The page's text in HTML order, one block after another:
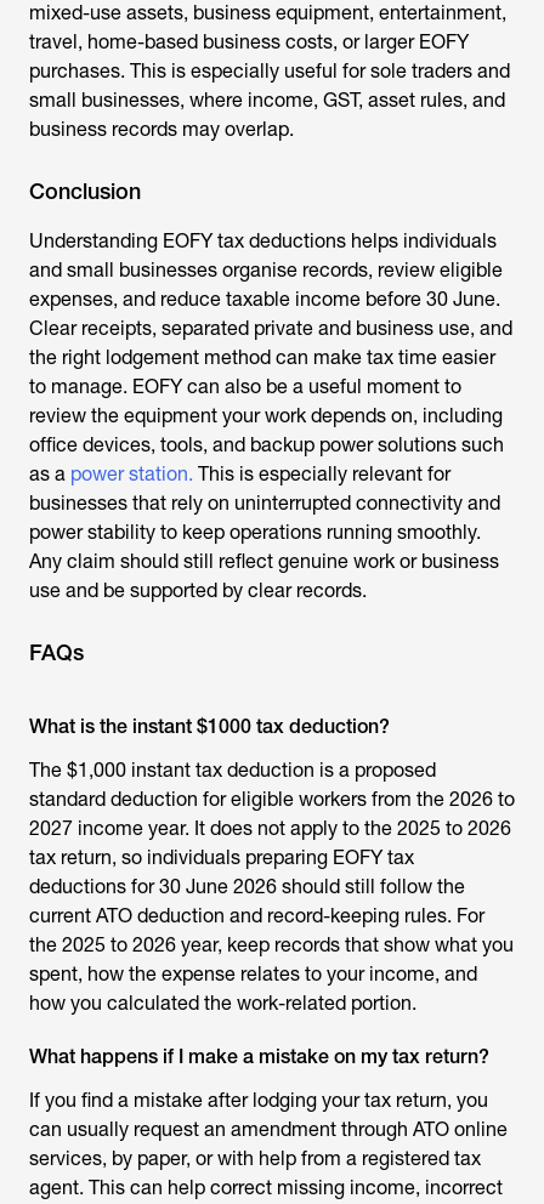
mixed-use assets, business equipment, entertainment,
travel, home-based business costs, or larger EOFY
purchases. This is especially useful for sole traders and
small businesses, where income, GST, asset rules, and
business records may overlap.
Conclusion
Understanding EOFY tax deductions helps individuals
and small businesses organise records, review eligible
expenses, and reduce taxable income before 30 June.
Clear receipts, separated private and business use, and
the right lodgement method can make tax time easier
to manage. EOFY can also be a useful moment to
review the equipment your work depends on, including
office devices, tools, and backup power solutions such
as a power station. This is especially relevant for
businesses that rely on uninterrupted connectivity and
power stability to keep operations running smoothly.
Any claim should still reflect genuine work or business
use and be supported by clear records.
FAQs
What is the instant $1000 tax deduction?
The $1,000 instant tax deduction is a proposed
standard deduction for eligible workers from the 2026 to
2027 income year. It does not apply to the 2025 to 2026
tax return, so individuals preparing EOFY tax
deductions for 30 June 2026 should still follow the
current ATO deduction and record-keeping rules. For
the 2025 to 2026 year, keep records that show what you
spent, how the expense relates to your income, and
how you calculated the work-related portion.
What happens if I make a mistake on my tax return?
If you find a mistake after lodging your tax return, you
can usually request an amendment through ATO online
services, by paper, or with help from a registered tax
agent. This can help correct missing income, incorrect